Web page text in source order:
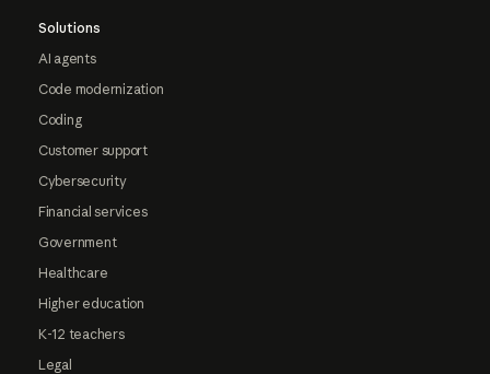
Solutions
AI agents
Code modernization
Coding
Customer support
Cybersecurity
Financial services
Government
Healthcare
Higher education
K-12 teachers
Legal